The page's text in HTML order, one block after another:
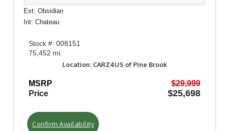
Ext: Obsidian
Int: Chateau
Stock #: 008151
75,452 mi.
Location: CARZ4US of Pine Brook
MSRP
$29,999
Price
$25,698
Confirm Availability